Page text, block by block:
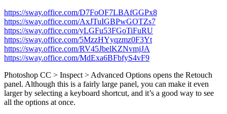
https://sway.office.com/D7FoOF7LBAfGGPx8
https://sway.office.com/AxJTuIGBPwGOTZs7
https://sway.office.com/yLGFu53FGoTiFuRU
https://sway.office.com/5MzzHYyqzmz0F3Yt
https://sway.office.com/RV45JbelKZNvmjJA
https://sway.office.com/MdExa6BFbfyS4vF9
Photoshop CC > Inspect > Advanced Options opens the Retouch
panel. Although this is a fairly large panel, you can make it even
larger by selecting a keyboard shortcut, and it’s a good way to see
all the options at once.